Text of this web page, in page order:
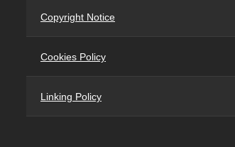
Copyright Notice
Cookies Policy
Linking Policy